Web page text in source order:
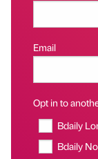
Email
Opt in to
Bdaily
Bdaily